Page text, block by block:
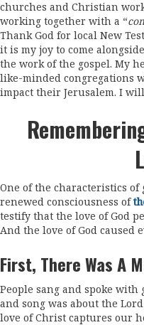
churches and Christian
working together with a “
Thank God for local New
it is my joy to come
the work of the gospel. My
like-minded congregations
impact their Jerusalem. I
One of the characteristics
renewed consciousness of
testify that the love of God
And the love of God caused
First, There Was A
People sang and spoke
and song was about the
love of Christ captures our